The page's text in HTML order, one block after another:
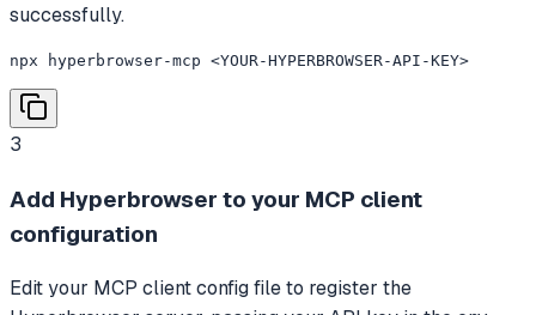
successfully.
npx hyperbrowser-mcp <YOUR-HYPERBROWSER-API-KEY>
3
Add Hyperbrowser to your MCP client
configuration
Edit your MCP client config file to register the